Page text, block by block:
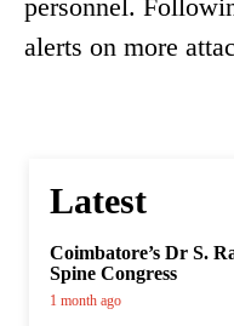
personnel.
alerts on more
Latest
Coimbatore’s Dr S.
Spine Congress
1 month ago